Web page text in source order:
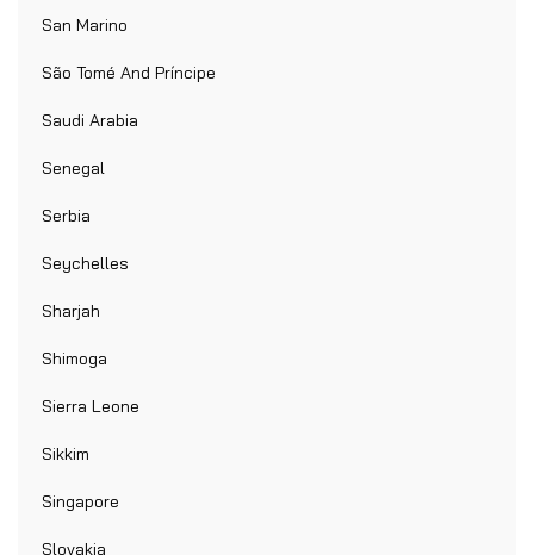
San Marino
São Tomé And Príncipe
Saudi Arabia
Senegal
Serbia
Seychelles
Sharjah
Shimoga
Sierra Leone
Sikkim
Singapore
Slovakia